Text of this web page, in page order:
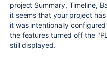
project Summary, Timeline,
it seems that your project
it was intentionally
the features turned off the
still displayed.